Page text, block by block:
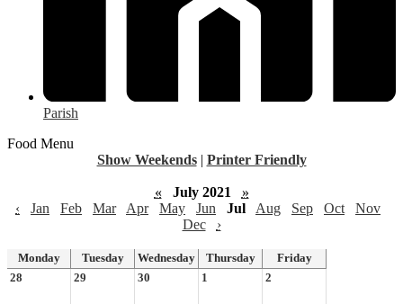
Parish
Food Menu
Show Weekends | Printer Friendly
« July 2021
»
‹
Jan Feb Mar Apr May Jun Jul Aug Sep Oct
Nov
Dec
›
Monday Tuesday Wednesday Thursday
Friday
28
29 30 1 2